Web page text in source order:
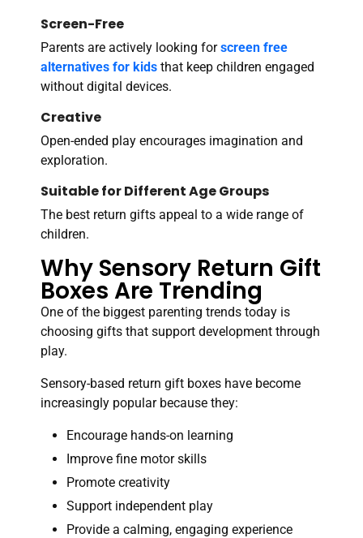
Screen-Free
Parents are actively looking forscreen free
alternatives for kids that keep children engaged
without digital devices.
Creative
Open-ended play encourages imagination and
exploration.
Suitable for Different Age Groups
The best return gifts appeal to a wide range of
children.
Why Sensory Return Gift
Boxes Are Trending
One of the biggest parenting trends today is
choosing gifts that support development through
play.
Sensory-based return gift boxes have become
increasingly popular because they:
Encourage hands-on learning
Improve fine motor skills
Promote creativity
Support independent play
Provide a calming, engaging experience